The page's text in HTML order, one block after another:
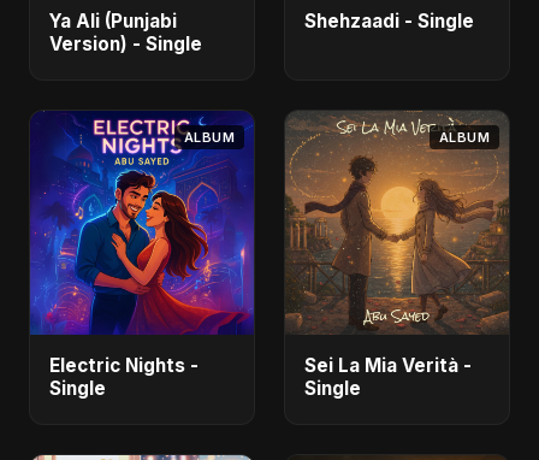
Ya Ali (Punjabi
Version) - Single
Shehzaadi - Single
ALBUM
Electric Nights -
Single
ALBUM
Sei La Mia Verità -
Single